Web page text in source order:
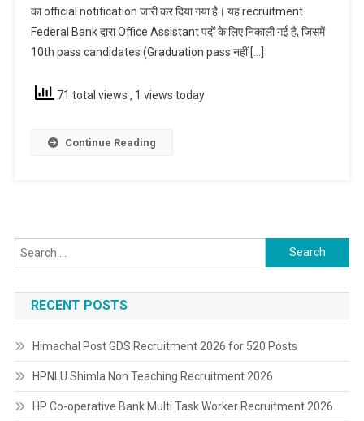
2026
का official notification जारी कर दिया गया है। यह recruitment
Federal Bank द्वारा Office Assistant पदों के लिए निकाली गई है, जिसमें
10th pass candidates (Graduation pass नहीं […]
71 total views , 1 views today
Continue Reading
Search
for:
RECENT POSTS
Himachal Post GDS Recruitment 2026 for 520 Posts
HPNLU Shimla Non Teaching Recruitment 2026
HP Co-operative Bank Multi Task Worker Recruitment 2026